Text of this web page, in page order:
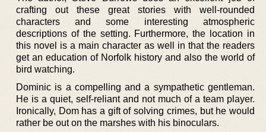
crafting out these great stories with well-rounded
characters and some interesting atmospheric
descriptions of the setting. Furthermore, the location in
this novel is a main character as well in that the readers
get an education of Norfolk history and also the world of
bird watching.
Dominic is a compelling and a sympathetic gentleman.
He is a quiet, self-reliant and not much of a team player.
Ironically, Dom has a gift of solving crimes, but he would
rather be out on the marshes with his binoculars.